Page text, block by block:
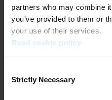
partners who may combine
you’ve provided to them or
your use of their services.
Read cookie policy
Selection
Strictly Necessary
Application error: a client-side